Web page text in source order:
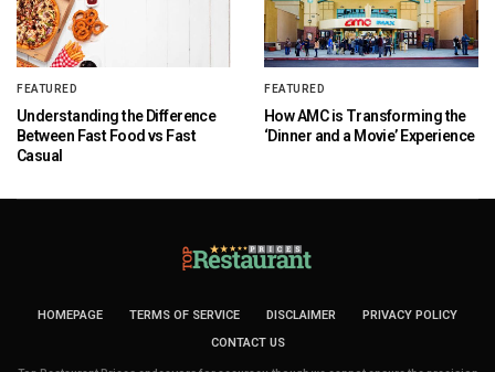
FEATURED
Understanding the Difference
Between Fast Food vs Fast
Casual
FEATURED
How AMC is Transforming the
‘Dinner and a Movie’ Experience
HOMEPAGE TERMS OF SERVICE DISCLAIMER
PRIVACY POLICY
CONTACT US